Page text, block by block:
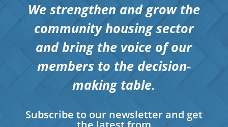
We strengthen and grow the
community housing sector
and bring the voice of our
members to the decision-
making table.
Subscribe to our newsletter and get